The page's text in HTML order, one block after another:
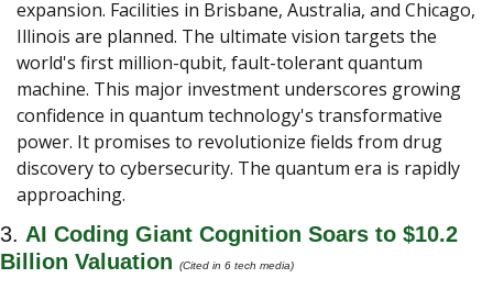
expansion. Facilities in Brisbane, Australia, and Chicago,
Illinois are planned. The ultimate vision targets the
world's first million-qubit, fault-tolerant quantum
machine. This major investment underscores growing
confidence in quantum technology's transformative
power. It promises to revolutionize fields from drug
discovery to cybersecurity. The quantum era is rapidly
approaching.
3. AI Coding Giant Cognition Soars to $10.2
Billion Valuation
(Cited in 6 tech media)